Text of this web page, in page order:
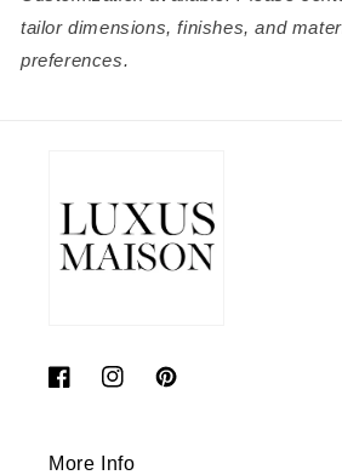
tailor dimensions, finishes, and
preferences.
FacebookInstagramPinterest
More Info